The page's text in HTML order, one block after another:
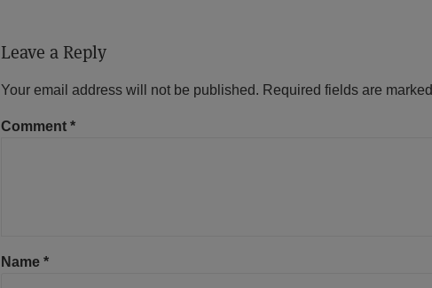
Leave a Reply
Your email address will not be published. Required fields are marked
Comment *
Name *